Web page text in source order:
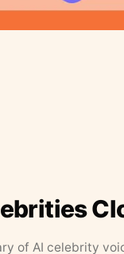
of AI celebrity